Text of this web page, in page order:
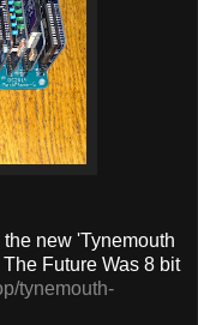
new 'Tynemouth
Future Was 8 bit
tynemouth-